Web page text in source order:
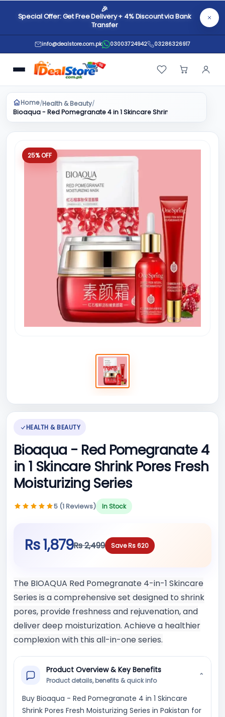
🎉
Special Offer: Get Free Delivery + 4% Discount via Bank
Transfer
info@dealstore.com.pk 03003724942 03286326917
Home/Health & Beauty/
Bioaqua - Red Pomegranate 4 in 1 Skincare Shrink Pores Fresh
25% OFF
HEALTH & BEAUTY
Bioaqua - Red Pomegranate 4
in 1 Skincare Shrink Pores Fresh
Moisturizing Series
5 (1 Reviews) In Stock
Rs 1,879Rs 2,499 Save Rs 620
The BIOAQUA Red Pomegranate 4-in-1 Skincare
Series is a comprehensive set designed to shrink
pores, provide freshness and rejuvenation, and
deliver deep moisturization. Achieve a healthier
complexion with this all-in-one series.
Product Overview & Key Benefits
Product details, benefits & quick info
⌄
Buy Bioaqua - Red Pomegranate 4 in 1 Skincare
Shrink Pores Fresh Moisturizing Series in Pakistan for